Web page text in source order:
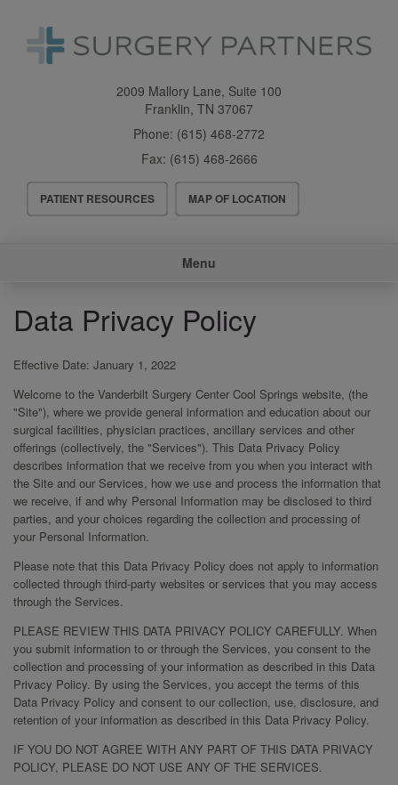
2009 Mallory Lane, Suite 100
Franklin, TN 37067
Phone: (615) 468-2772
Fax: (615) 468-2666
Header
Menu
PATIENT RESOURCES MAP OF LOCATION
Menu
Data Privacy Policy
Effective Date: January 1, 2022
Welcome to the Vanderbilt Surgery Center Cool Springs website, (the
"Site"), where we provide general information and education about our
surgical facilities, physician practices, ancillary services and other
offerings (collectively, the "Services"). This Data Privacy Policy
describes information that we receive from you when you interact with
the Site and our Services, how we use and process the information that
we receive, if and why Personal Information may be disclosed to third
parties, and your choices regarding the collection and processing of
your Personal Information.
Please note that this Data Privacy Policy does not apply to information
collected through third-party websites or services that you may access
through the Services.
PLEASE REVIEW THIS DATA PRIVACY POLICY CAREFULLY. When
you submit information to or through the Services, you consent to the
collection and processing of your information as described in this Data
Privacy Policy. By using the Services, you accept the terms of this
Data Privacy Policy and consent to our collection, use, disclosure, and
retention of your information as described in this Data Privacy Policy.
IF YOU DO NOT AGREE WITH ANY PART OF THIS DATA PRIVACY
POLICY, PLEASE DO NOT USE ANY OF THE SERVICES.